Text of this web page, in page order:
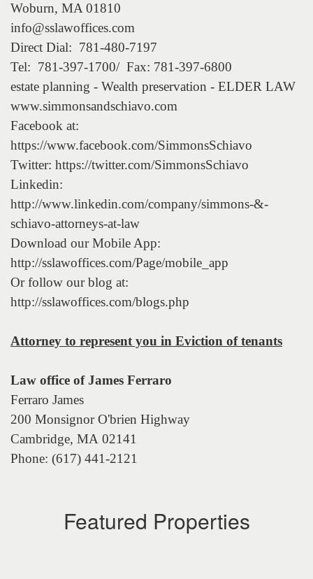
Woburn, MA 01810
info@sslawoffices.com
Direct Dial: 781-480-7197
Tel: 781-397-1700/ Fax: 781-397-6800
estate planning - Wealth preservation - ELDER LAW
www.simmonsandschiavo.com
Facebook at:
https://www.facebook.com/SimmonsSchiavo
Twitter: https://twitter.com/SimmonsSchiavo
Linkedin:
http://www.linkedin.com/company/simmons-&-
schiavo-attorneys-at-law
Download our Mobile App:
http://sslawoffices.com/Page/mobile_app
Or follow our blog at:
http://sslawoffices.com/blogs.php
Attorney to represent you in Eviction of tenants
Law office of James Ferraro
Ferraro James
200 Monsignor O'brien Highway
Cambridge, MA 02141
Phone: (617) 441-2121
Featured Properties